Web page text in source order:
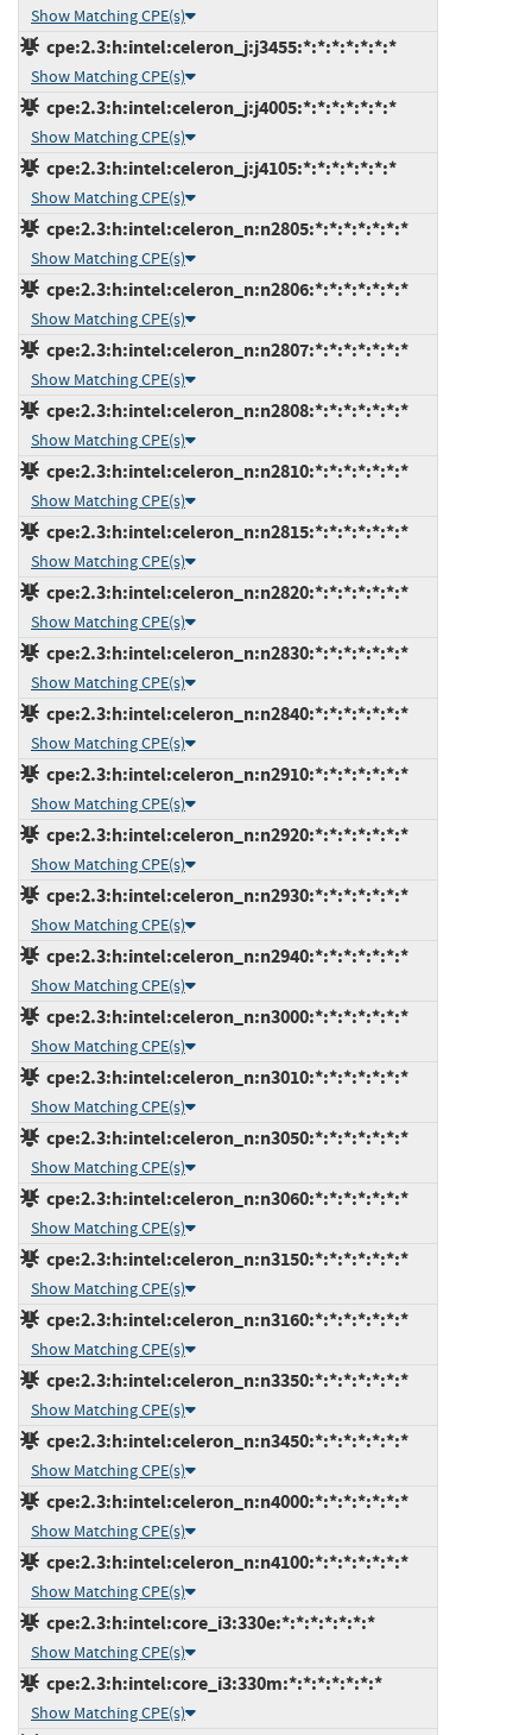
Show Matching CPE(s)
cpe:2.3:h:intel:celeron_j:j3455:*:*:*:*:*:*:*
Show Matching CPE(s)
cpe:2.3:h:intel:celeron_j:j4005:*:*:*:*:*:*:*
Show Matching CPE(s)
cpe:2.3:h:intel:celeron_j:j4105:*:*:*:*:*:*:*
Show Matching CPE(s)
cpe:2.3:h:intel:celeron_n:n2805:*:*:*:*:*:*:*
Show Matching CPE(s)
cpe:2.3:h:intel:celeron_n:n2806:*:*:*:*:*:*:*
Show Matching CPE(s)
cpe:2.3:h:intel:celeron_n:n2807:*:*:*:*:*:*:*
Show Matching CPE(s)
cpe:2.3:h:intel:celeron_n:n2808:*:*:*:*:*:*:*
Show Matching CPE(s)
cpe:2.3:h:intel:celeron_n:n2810:*:*:*:*:*:*:*
Show Matching CPE(s)
cpe:2.3:h:intel:celeron_n:n2815:*:*:*:*:*:*:*
Show Matching CPE(s)
cpe:2.3:h:intel:celeron_n:n2820:*:*:*:*:*:*:*
Show Matching CPE(s)
cpe:2.3:h:intel:celeron_n:n2830:*:*:*:*:*:*:*
Show Matching CPE(s)
cpe:2.3:h:intel:celeron_n:n2840:*:*:*:*:*:*:*
Show Matching CPE(s)
cpe:2.3:h:intel:celeron_n:n2910:*:*:*:*:*:*:*
Show Matching CPE(s)
cpe:2.3:h:intel:celeron_n:n2920:*:*:*:*:*:*:*
Show Matching CPE(s)
cpe:2.3:h:intel:celeron_n:n2930:*:*:*:*:*:*:*
Show Matching CPE(s)
cpe:2.3:h:intel:celeron_n:n2940:*:*:*:*:*:*:*
Show Matching CPE(s)
cpe:2.3:h:intel:celeron_n:n3000:*:*:*:*:*:*:*
Show Matching CPE(s)
cpe:2.3:h:intel:celeron_n:n3010:*:*:*:*:*:*:*
Show Matching CPE(s)
cpe:2.3:h:intel:celeron_n:n3050:*:*:*:*:*:*:*
Show Matching CPE(s)
cpe:2.3:h:intel:celeron_n:n3060:*:*:*:*:*:*:*
Show Matching CPE(s)
cpe:2.3:h:intel:celeron_n:n3150:*:*:*:*:*:*:*
Show Matching CPE(s)
cpe:2.3:h:intel:celeron_n:n3160:*:*:*:*:*:*:*
Show Matching CPE(s)
cpe:2.3:h:intel:celeron_n:n3350:*:*:*:*:*:*:*
Show Matching CPE(s)
cpe:2.3:h:intel:celeron_n:n3450:*:*:*:*:*:*:*
Show Matching CPE(s)
cpe:2.3:h:intel:celeron_n:n4000:*:*:*:*:*:*:*
Show Matching CPE(s)
cpe:2.3:h:intel:celeron_n:n4100:*:*:*:*:*:*:*
Show Matching CPE(s)
cpe:2.3:h:intel:core_i3:330e:*:*:*:*:*:*:*
Show Matching CPE(s)
cpe:2.3:h:intel:core_i3:330m:*:*:*:*:*:*:*
Show Matching CPE(s)